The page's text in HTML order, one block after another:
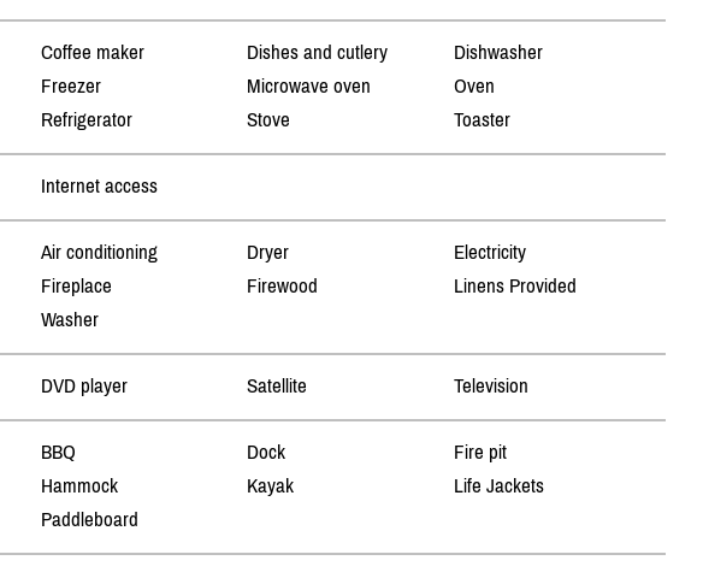
Coffee maker Dishes and cutlery
Dishwasher
Freezer
Microwave oven
Oven
Refrigerator
Stove Toaster
Internet access
Air conditioning Dryer
Electricity
Fireplace
Firewood
Linens Provided
Washer
DVD player Satellite Television
BBQ Dock
Fire pit
Hammock
Kayak
Life Jackets
Paddleboard